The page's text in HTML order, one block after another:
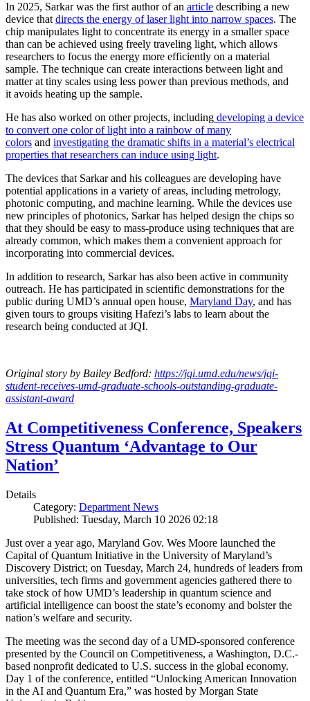
In 2025, Sarkar was the first author of an article describing a new
device thatdirects the energy of laser light into narrow spaces. The
chip manipulates light to concentrate its energy in a smaller space
than can be achieved using freely traveling light, which allows
researchers to focus the energy more efficiently on a material
sample. The technique can create interactions between light and
matter at tiny scales using less power than previous methods, and
it avoids heating up the sample.
He has also worked on other projects, including developing a device
to convert one color of light into a rainbow of many
colors and investigating the dramatic shifts in a material’s electrical
properties that researchers can induce using light.
The devices that Sarkar and his colleagues are developing have
potential applications in a variety of areas, including metrology,
photonic computing, and machine learning. While the devices use
new principles of photonics, Sarkar has helped design the chips so
that they should be easy to mass-produce using techniques that are
already common, which makes them a convenient approach for
incorporating into commercial devices.
In addition to research, Sarkar has also been active in community
outreach. He has participated in scientific demonstrations for the
public during UMD’s annual open house, Maryland Day, and has
given tours to groups visiting Hafezi’s labs to learn about the
research being conducted at JQI.
Original story by Bailey Bedford: https://jqi.umd.edu/news/jqi-
student-receives-umd-graduate-schools-outstanding-graduate-
assistant-award
At Competitiveness Conference, Speakers
Stress Quantum ‘Advantage to Our
Nation’
Details
Category: Department News
Published: Tuesday, March 10 2026 02:18
Just over a year ago, Maryland Gov. Wes Moore launched the
Capital of Quantum Initiative in the University of Maryland’s
Discovery District; on Tuesday, March 24, hundreds of leaders from
universities, tech firms and government agencies gathered there to
take stock of how UMD’s leadership in quantum science and
artificial intelligence can boost the state’s economy and bolster the
nation’s welfare and security.
The meeting was the second day of a UMD-sponsored conference
presented by the Council on Competitiveness, a Washington, D.C.-
based nonprofit dedicated to U.S. success in the global economy.
Day 1 of the conference, entitled “Unlocking American Innovation
in the AI and Quantum Era,” was hosted by Morgan State